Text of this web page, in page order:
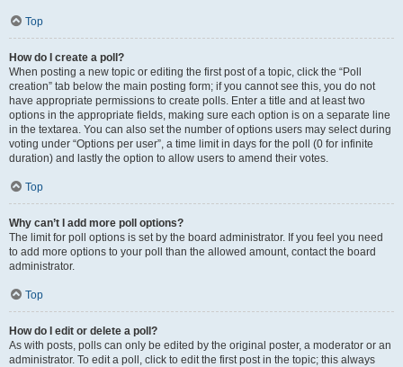
Top
How do I create a poll?
When posting a new topic or editing the first post of a topic, click the “Poll
creation” tab below the main posting form; if you cannot see this, you do not
have appropriate permissions to create polls. Enter a title and at least two
options in the appropriate fields, making sure each option is on a separate line
in the textarea. You can also set the number of options users may select during
voting under “Options per user”, a time limit in days for the poll (0 for infinite
duration) and lastly the option to allow users to amend their votes.
Top
Why can’t I add more poll options?
The limit for poll options is set by the board administrator. If you feel you need
to add more options to your poll than the allowed amount, contact the board
administrator.
Top
How do I edit or delete a poll?
As with posts, polls can only be edited by the original poster, a moderator or an
administrator. To edit a poll, click to edit the first post in the topic; this always